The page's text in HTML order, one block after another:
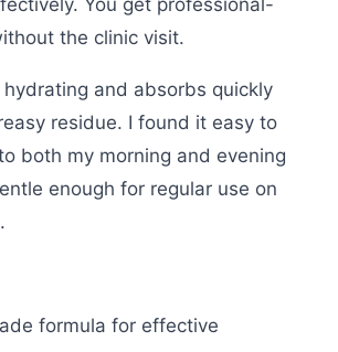
the clinic visit.
and absorbs quickly
residue. I found it easy to
both my morning and evening
enough for regular use on
formula for effective